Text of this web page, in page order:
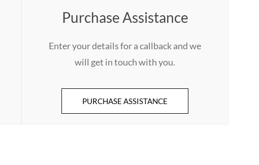
Purchase Assistance
Enter your details for a callback and we
will get in touch with you.
PURCHASE ASSISTANCE